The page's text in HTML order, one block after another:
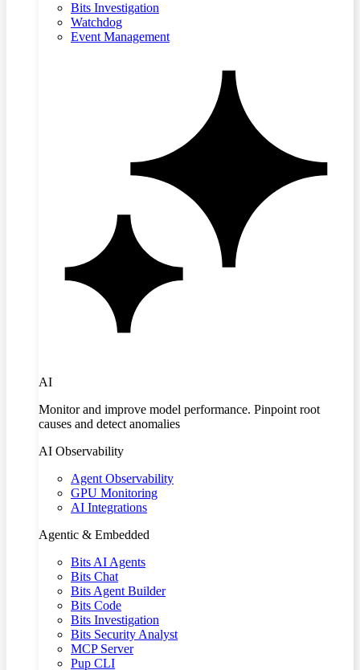
Bits Investigation
Watchdog
Event Management
AI
Monitor and improve model performance. Pinpoint root
causes and detect anomalies
AI Observability
Agent Observability
GPU Monitoring
AI Integrations
Agentic & Embedded
Bits AI Agents
Bits Chat
Bits Agent Builder
Bits Code
Bits Investigation
Bits Security Analyst
MCP Server
Pup CLI